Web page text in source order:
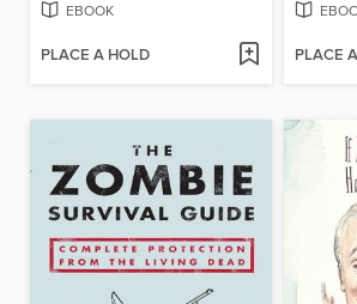
EBOOK
PLACE A HOLD PLACE